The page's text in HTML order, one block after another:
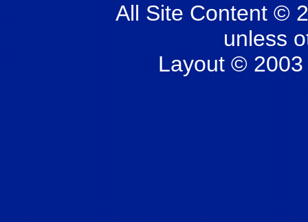
All Site Content ©
unless
Layout © 2003